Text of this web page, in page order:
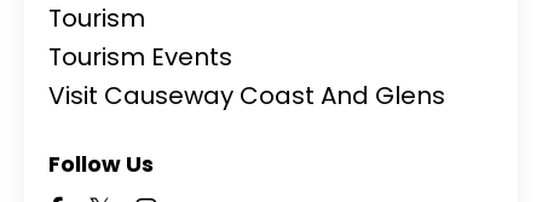
Tourism
Tourism Events
Visit Causeway Coast And Glens
Follow Us